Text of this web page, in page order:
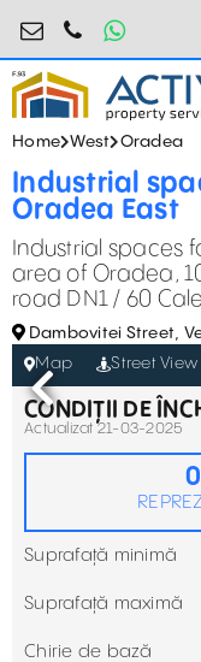
0755.795.795
Home West Oradea
Industrial
Oradea East
Industrial spaces
area of Oradea,
road DN1 / 60
Dambovitei Street,
Map
Street View
CONDIȚII DE
Actualizat 21-03-2025
Suprafață minimă
Suprafață maximă
Chirie de bază